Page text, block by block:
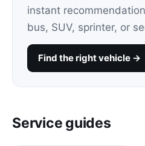
instant
bus, SUV, sprinter, or
Find the right vehicle →
Service guides